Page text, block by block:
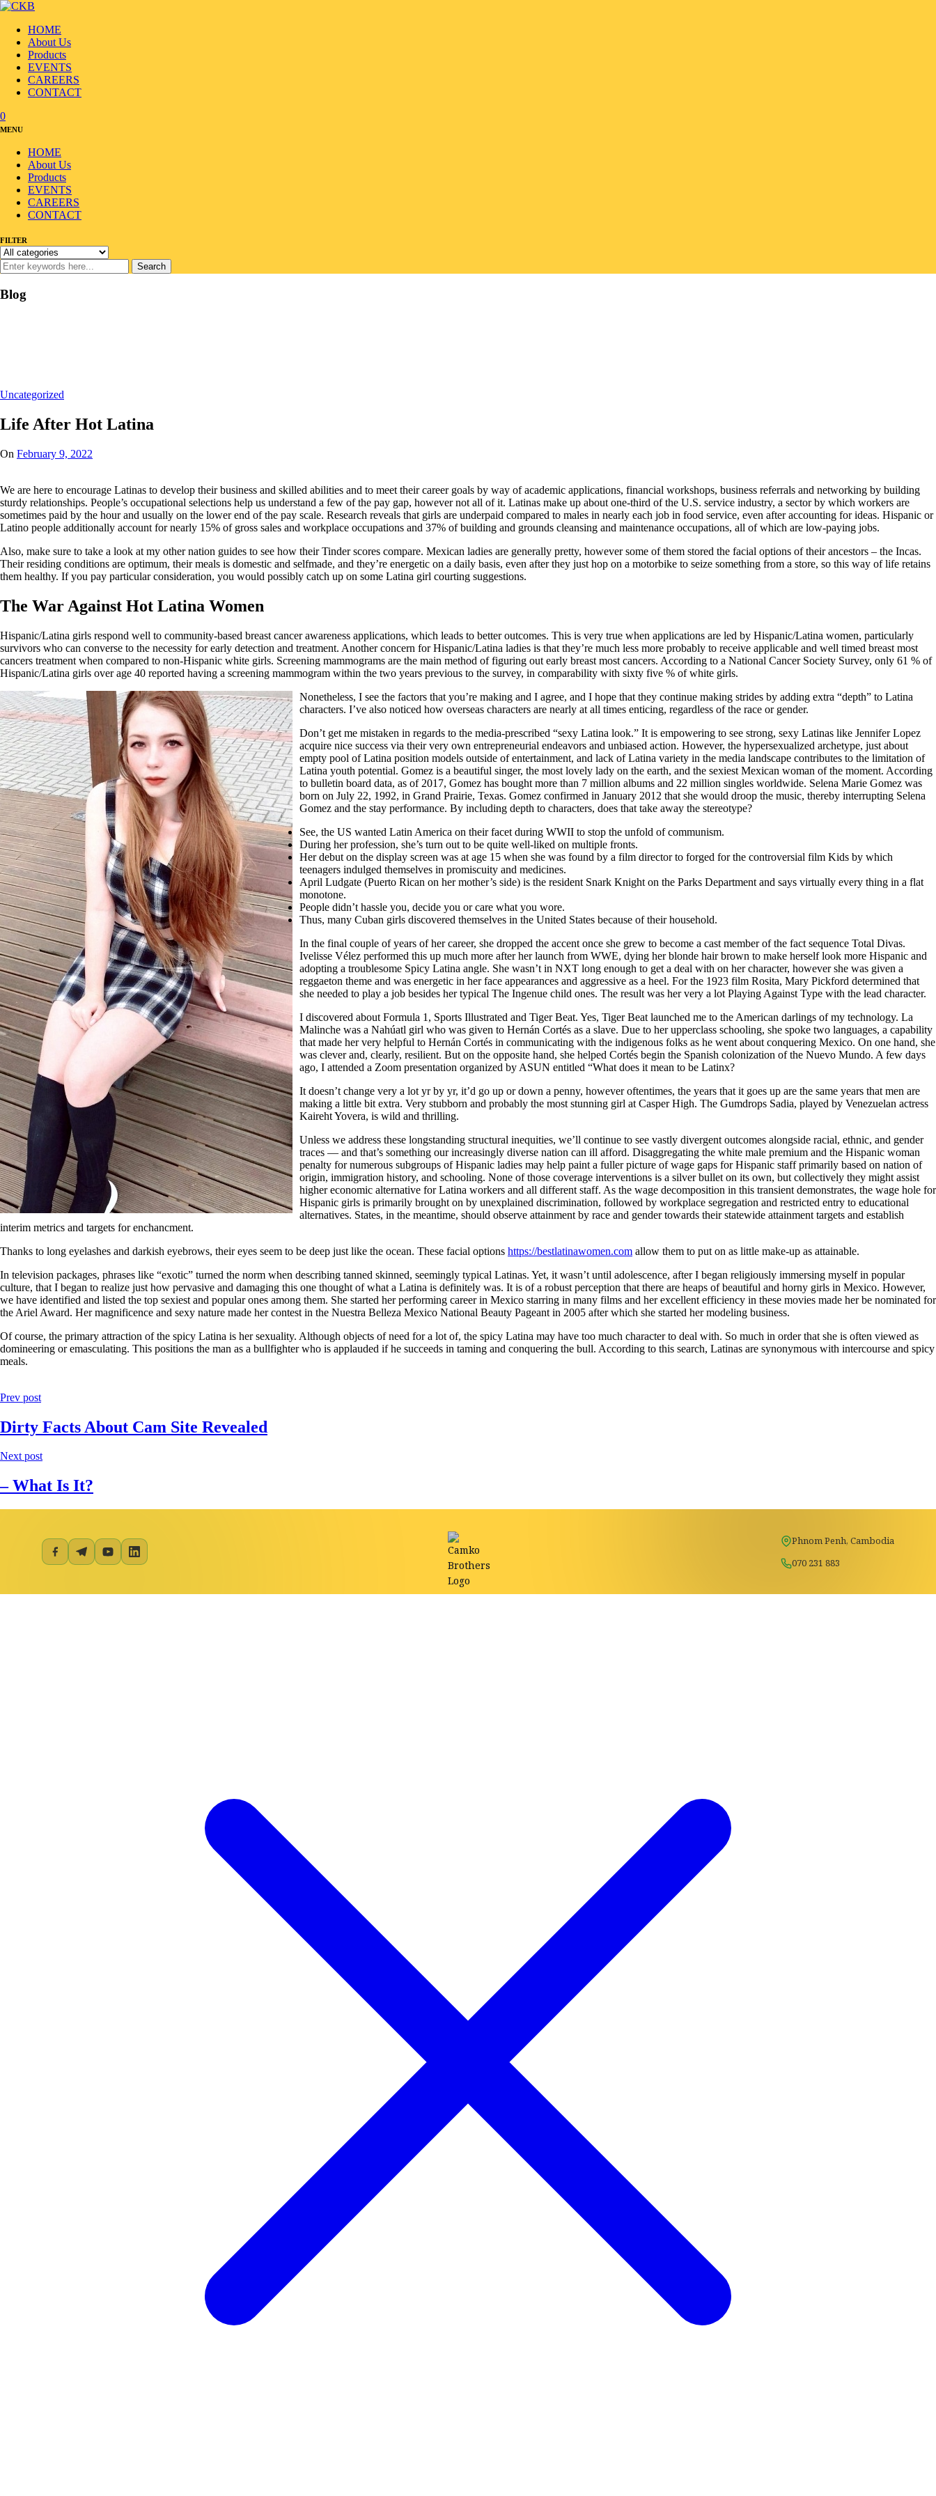
HOME
About Us
Products
EVENTS
CAREERS
CONTACT
0
MENU
HOME
About Us
Products
EVENTS
CAREERS
CONTACT
FILTER
Search
Blog
Uncategorized
Life After Hot Latina
On February 9, 2022
We are here to encourage Latinas to develop their business and skilled abilities and to meet their career goals by way of academic applications, financial workshops, business referrals and networking by building
sturdy relationships. People’s occupational selections help us understand a few of the pay gap, however not all of it. Latinas make up about one-third of the U.S. service industry, a sector by which workers are
sometimes paid by the hour and usually on the lower end of the pay scale. Research reveals that girls are underpaid compared to males in nearly each job in food service, even after accounting for ideas. Hispanic or
Latino people additionally account for nearly 15% of gross sales and workplace occupations and 37% of building and grounds cleansing and maintenance occupations, all of which are low-paying jobs.
Also, make sure to take a look at my other nation guides to see how their Tinder scores compare. Mexican ladies are generally pretty, however some of them stored the facial options of their ancestors – the Incas.
Their residing conditions are optimum, their meals is domestic and selfmade, and they’re energetic on a daily basis, even after they just hop on a motorbike to seize something from a store, so this way of life retains
them healthy. If you pay particular consideration, you would possibly catch up on some Latina girl courting suggestions.
The War Against Hot Latina Women
Hispanic/Latina girls respond well to community-based breast cancer awareness applications, which leads to better outcomes. This is very true when applications are led by Hispanic/Latina women, particularly
survivors who can converse to the necessity for early detection and treatment. Another concern for Hispanic/Latina ladies is that they’re much less more probably to receive applicable and well timed breast most
cancers treatment when compared to non-Hispanic white girls. Screening mammograms are the main method of figuring out early breast most cancers. According to a National Cancer Society Survey, only 61 % of
Hispanic/Latina girls over age 40 reported having a screening mammogram within the two years previous to the survey, in comparability with sixty five % of white girls.
Nonetheless, I see the factors that you’re making and I agree, and I hope that they continue making strides by adding extra “depth” to Latina
characters. I’ve also noticed how overseas characters are nearly at all times enticing, regardless of the race or gender.
Don’t get me mistaken in regards to the media-prescribed “sexy Latina look.” It is empowering to see strong, sexy Latinas like Jennifer Lopez
acquire nice success via their very own entrepreneurial endeavors and unbiased action. However, the hypersexualized archetype, just about
empty pool of Latina position models outside of entertainment, and lack of Latina variety in the media landscape contributes to the limitation of
Latina youth potential. Gomez is a beautiful singer, the most lovely lady on the earth, and the sexiest Mexican woman of the moment. According
to bulletin board data, as of 2017, Gomez has bought more than 7 million albums and 22 million singles worldwide. Selena Marie Gomez was
born on July 22, 1992, in Grand Prairie, Texas. Gomez confirmed in January 2012 that she would droop the music, thereby interrupting Selena
Gomez and the stay performance. By including depth to characters, does that take away the stereotype?
See, the US wanted Latin America on their facet during WWII to stop the unfold of communism.
During her profession, she’s turn out to be quite well-liked on multiple fronts.
Her debut on the display screen was at age 15 when she was found by a film director to forged for the controversial film Kids by which
teenagers indulged themselves in promiscuity and medicines.
April Ludgate (Puerto Rican on her mother’s side) is the resident Snark Knight on the Parks Department and says virtually every thing in a flat
monotone.
People didn’t hassle you, decide you or care what you wore.
Thus, many Cuban girls discovered themselves in the United States because of their household.
In the final couple of years of her career, she dropped the accent once she grew to become a cast member of the fact sequence Total Divas.
Ivelisse Vélez performed this up much more after her launch from WWE, dying her blonde hair brown to make herself look more Hispanic and
adopting a troublesome Spicy Latina angle. She wasn’t in NXT long enough to get a deal with on her character, however she was given a
reggaeton theme and was energetic in her face appearances and aggressive as a heel. For the 1923 film Rosita, Mary Pickford determined that
she needed to play a job besides her typical The Ingenue child ones. The result was her very a lot Playing Against Type with the lead character.
I discovered about Formula 1, Sports Illustrated and Tiger Beat. Yes, Tiger Beat launched me to the American darlings of my technology. La
Malinche was a Nahúatl girl who was given to Hernán Cortés as a slave. Due to her upperclass schooling, she spoke two languages, a capability
that made her very helpful to Hernán Cortés in communicating with the indigenous folks as he went about conquering Mexico. On one hand, she
was clever and, clearly, resilient. But on the opposite hand, she helped Cortés begin the Spanish colonization of the Nuevo Mundo. A few days
ago, I attended a Zoom presentation organized by ASUN entitled “What does it mean to be Latinx?
It doesn’t change very a lot yr by yr, it’d go up or down a penny, however oftentimes, the years that it goes up are the same years that men are
making a little bit extra. Very stubborn and probably the most stunning girl at Casper High. The Gumdrops Sadia, played by Venezuelan actress
Kaireht Yovera, is wild and thrilling.
Unless we address these longstanding structural inequities, we’ll continue to see vastly divergent outcomes alongside racial, ethnic, and gender
traces — and that’s something our increasingly diverse nation can ill afford. Disaggregating the white male premium and the Hispanic woman
penalty for numerous subgroups of Hispanic ladies may help paint a fuller picture of wage gaps for Hispanic staff primarily based on nation of
origin, immigration history, and schooling. None of those coverage interventions is a silver bullet on its own, but collectively they might assist
higher economic alternative for Latina workers and all different staff. As the wage decomposition in this transient demonstrates, the wage hole for
Hispanic girls is primarily brought on by unexplained discrimination, followed by workplace segregation and restricted entry to educational
alternatives. States, in the meantime, should observe attainment by race and gender towards their statewide attainment targets and establish
interim metrics and targets for enchancment.
Thanks to long eyelashes and darkish eyebrows, their eyes seem to be deep just like the ocean. These facial options https://bestlatinawomen.com allow them to put on as little make-up as attainable.
In television packages, phrases like “exotic” turned the norm when describing tanned skinned, seemingly typical Latinas. Yet, it wasn’t until adolescence, after I began religiously immersing myself in popular
culture, that I began to realize just how pervasive and damaging this one thought of what a Latina is definitely was. It is of a robust perception that there are heaps of beautiful and horny girls in Mexico. However,
we have identified and listed the top sexiest and popular ones among them. She started her performing career in Mexico starring in many films and her excellent efficiency in these movies made her be nominated for
the Ariel Award. Her magnificence and sexy nature made her contest in the Nuestra Belleza Mexico National Beauty Pageant in 2005 after which she started her modeling business.
Of course, the primary attraction of the spicy Latina is her sexuality. Although objects of need for a lot of, the spicy Latina may have too much character to deal with. So much in order that she is often viewed as
domineering or emasculating. This positions the man as a bullfighter who is applauded if he succeeds in taming and conquering the bull. According to this search, Latinas are synonymous with intercourse and spicy
meals.
Prev post
Dirty Facts About Cam Site Revealed
Next post
– What Is It?
Phnom Penh, Cambodia
070 231 883